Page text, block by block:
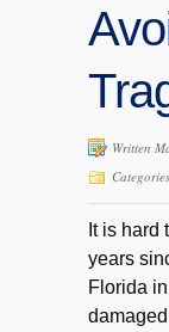
Written
It is hard
years
Florida